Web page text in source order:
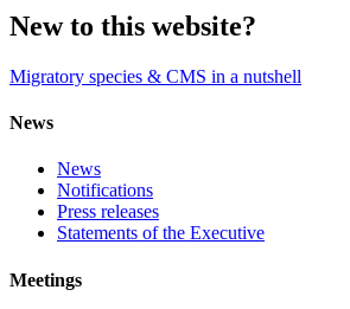
New to this website?
Migratory species & CMS in a nutshell
News
News
Notifications
Press releases
Statements of the Executive
Meetings